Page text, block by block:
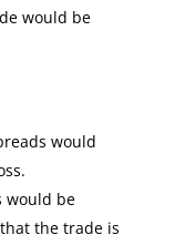
would be
would
would be
the trade is